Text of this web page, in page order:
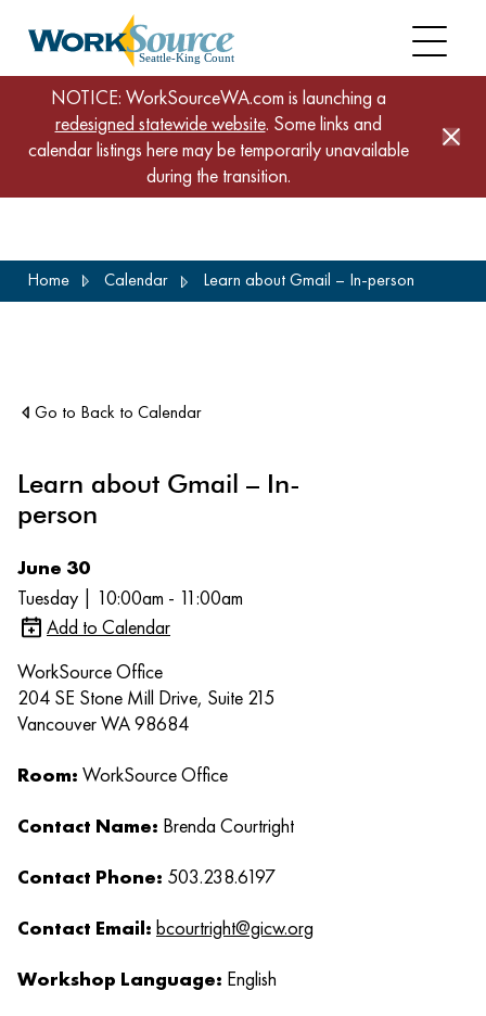
to
NOTICE: WorkSourceWA.com is launching a
redesigned statewide website. Some links and
calendar listings here may be temporarily unavailable
during the transition.
Home Calendar Learn about Gmail – In-person
Go to Back to Calendar
Learn about Gmail – In-
person
June 30
Tuesday | 10:00am - 11:00am
Add to Calendar
WorkSource Office
204 SE Stone Mill Drive, Suite 215
Vancouver WA 98684
Room: WorkSource Office
Contact Name: Brenda Courtright
Contact Phone: 503.238.6197
Contact Email: bcourtright@gicw.org
Workshop Language: English